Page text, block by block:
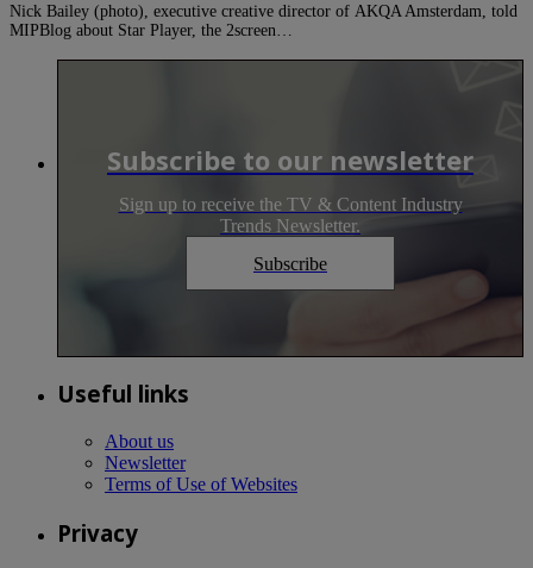
Nick Bailey (photo), executive creative director of AKQA Amsterdam, told
MIPBlog about Star Player, the 2screen…
Subscribe to our newsletter
Sign up to receive the TV & Content Industry
Trends Newsletter.
Subscribe
Useful links
About us
Newsletter
Terms of Use of Websites
Privacy